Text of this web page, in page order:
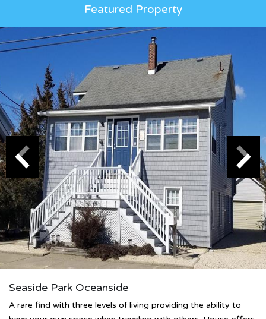
Featured Property
Seaside Park Oceanside
A rare find with three levels of living providing the ability to